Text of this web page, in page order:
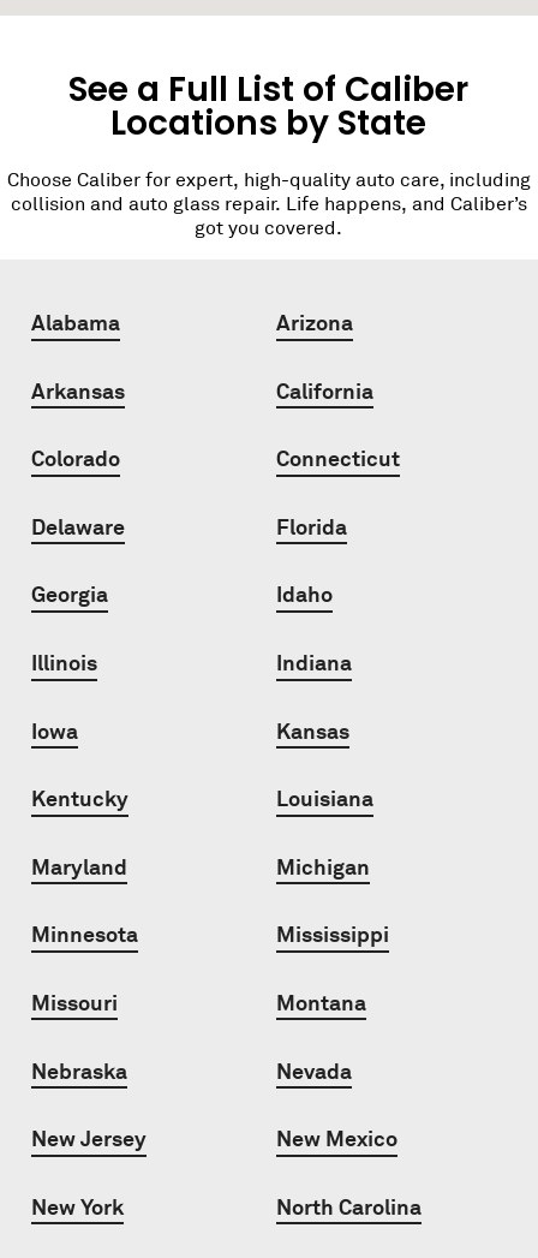
See a Full List of Caliber
Locations by State
Choose Caliber for expert, high-quality auto care, including
collision and auto glass repair. Life happens, and Caliber’s
got you covered.
Alabama Arizona
Arkansas California
Colorado Connecticut
Delaware Florida
Georgia Idaho
Illinois Indiana
Iowa Kansas
Kentucky Louisiana
Maryland Michigan
Minnesota Mississippi
Missouri Montana
Nebraska Nevada
New Jersey New Mexico
New York North Carolina